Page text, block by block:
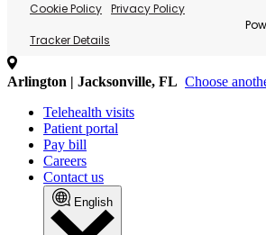
Cookie Policy Privacy Policy
Tracker Details
Arlington | Jacksonville, FL Choose
Telehealth visits
Patient portal
Pay bill
Careers
Contact us
English